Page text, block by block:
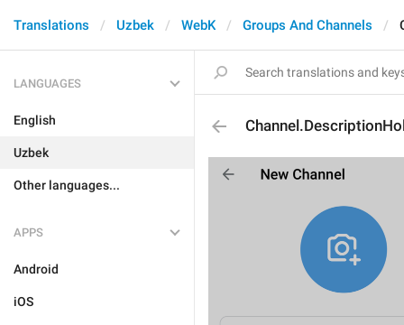
Translations Uzbek WebK Groups And Channels
LANGUAGES
English
Uzbek
Other languages...
APPS
Android
iOS